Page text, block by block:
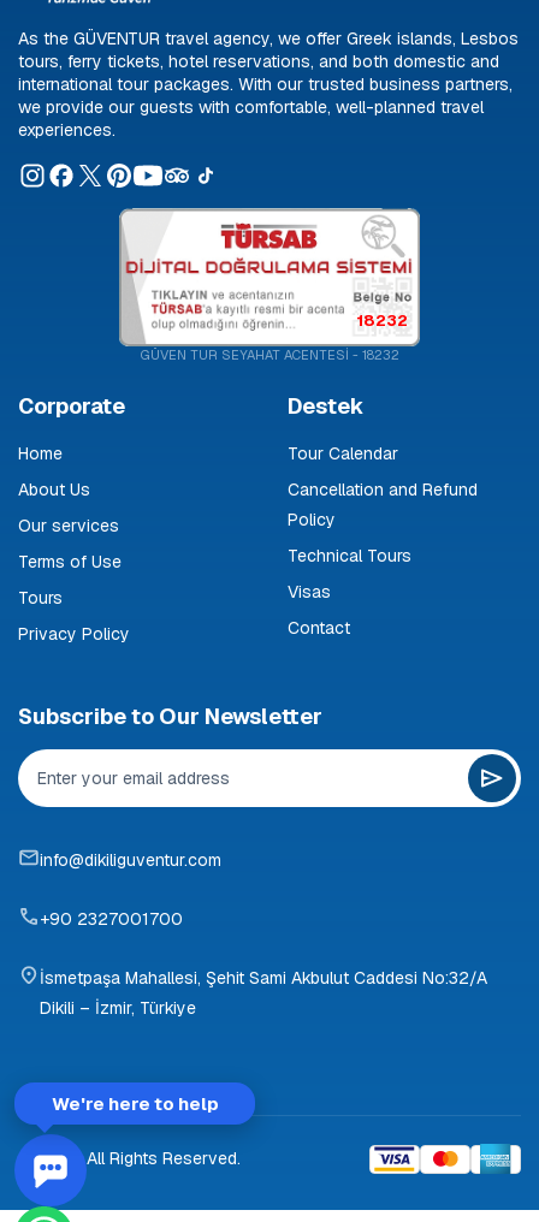
As the GÜVENTUR travel agency, we offer Greek islands, Lesbos
tours, ferry tickets, hotel reservations, and both domestic and
international tour packages. With our trusted business partners,
we provide our guests with comfortable, well-planned travel
experiences.
18232
GÜVEN TUR SEYAHAT ACENTESİ - 18232
Corporate
Home
About Us
Our services
Terms of Use
Tours
Privacy Policy
Destek
Tour Calendar
Cancellation and Refund
Policy
Technical Tours
Visas
Contact
Subscribe to Our Newsletter
info@dikiliguventur.com
+90 2327001700
İsmetpaşa Mahallesi, Şehit Sami Akbulut Caddesi No:32/A
Dikili – İzmir, Türkiye
© 2026 All Rights Reserved.
We're here to help